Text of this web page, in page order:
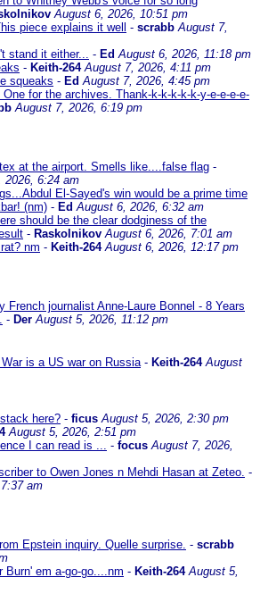
August 6, 2026, 10:51 pm
piece explains it well
- scrabb August 7,
stand it either... - EdAugust 6, 2026, 11:18 pm
- Keith-264 August 7, 2026, 4:11 pm
squeaks - EdAugust 7, 2026, 4:45 pm
for the archives. Thank-k-k-k-k-k-y-e-e-e-e-
August 7, 2026, 6:19 pm
at the airport. Smells like....false flag -
2026, 6:24 am
El-Sayed's win would be a prime time
(nm) - EdAugust 6, 2026, 6:32 am
should be the clear dodginess of the
- Raskolnikov August 6, 2026, 7:01 am
nm - Keith-264 August 6, 2026, 12:17 pm
French journalist Anne-Laure Bonnel - 8 Years
- Der August 5, 2026, 11:12 pm
is a US war on Russia- Keith-264 August
here? - ficus August 5, 2026, 2:30 pm
August 5, 2026, 2:51 pm
I can read is ... - focus August 7, 2026,
to Owen Jones n Mehdi Hasan at Zeteo. -
am
Epstein inquiry. Quelle surprise. - scrabb
Burn' em a-go-go....nm - Keith-264 August 5,